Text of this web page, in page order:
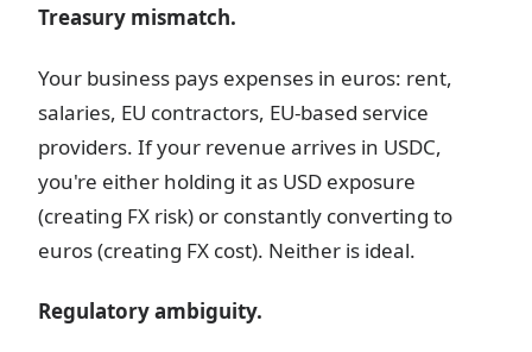
Treasury mismatch.
Your business pays expenses in euros: rent,
salaries, EU contractors, EU-based service
providers. If your revenue arrives in USDC,
you're either holding it as USD exposure
(creating FX risk) or constantly converting to
euros (creating FX cost). Neither is ideal.
Regulatory ambiguity.